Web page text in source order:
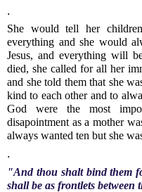
.
She would tell her
everything and she would
Jesus, and everything will
died, she called for all her
and she told them that she
kind to each other and to
God were the most
disapointment as a mother
always wanted ten but she
.
"And thou shalt bind them
shall be as frontlets between